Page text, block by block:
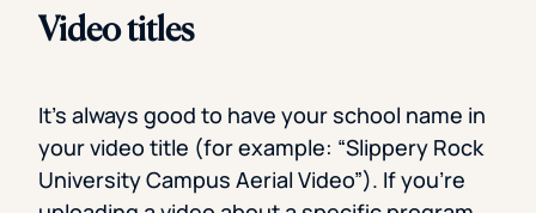
Video titles
It’s always good to have your school name in
your video title (for example: “Slippery Rock
University Campus Aerial Video”). If you’re